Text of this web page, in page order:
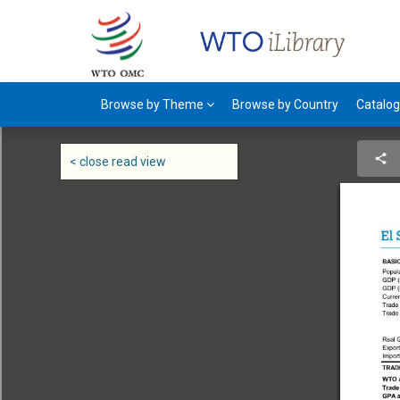
< close read view
Browse by Theme Browse by Country